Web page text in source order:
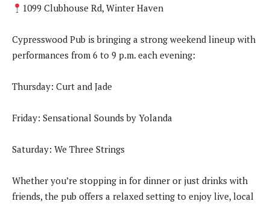
1099 Clubhouse Rd, Winter Haven
Cypresswood Pub is bringing a strong weekend lineup with
performances from 6 to 9 p.m. each evening:
Thursday: Curt and Jade
Friday: Sensational Sounds by Yolanda
Saturday: We Three Strings
Whether you’re stopping in for dinner or just drinks with
friends, the pub offers a relaxed setting to enjoy live, local